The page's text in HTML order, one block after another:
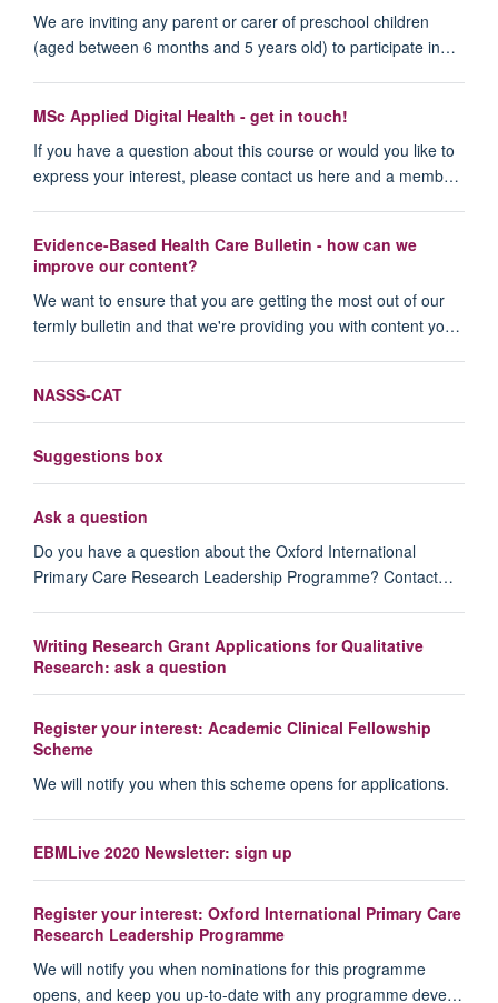
We are inviting any parent or carer of preschool children
(aged between 6 months and 5 years old) to participate in…
MSc Applied Digital Health - get in touch!
If you have a question about this course or would you like to
express your interest, please contact us here and a memb…
Evidence-Based Health Care Bulletin - how can we
improve our content?
We want to ensure that you are getting the most out of our
termly bulletin and that we're providing you with content yo…
NASSS-CAT
Suggestions box
Ask a question
Do you have a question about the Oxford International
Primary Care Research Leadership Programme? Contact…
Writing Research Grant Applications for Qualitative
Research: ask a question
Register your interest: Academic Clinical Fellowship
Scheme
We will notify you when this scheme opens for applications.
EBMLive 2020 Newsletter: sign up
Register your interest: Oxford International Primary Care
Research Leadership Programme
We will notify you when nominations for this programme
opens, and keep you up-to-date with any programme deve…